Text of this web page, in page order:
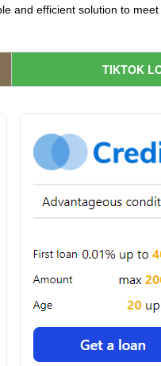
and efficient solution to
TIKTOK